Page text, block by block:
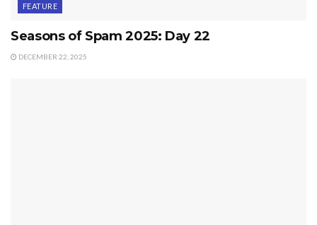
FEATURE
Seasons of Spam 2025: Day 22
DECEMBER 22, 2025